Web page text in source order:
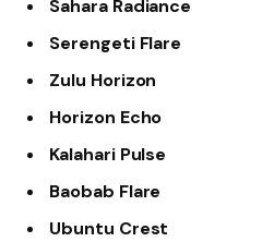
Sahara Radiance
Serengeti Flare
Zulu Horizon
Horizon Echo
Kalahari Pulse
Baobab Flare
Ubuntu Crest